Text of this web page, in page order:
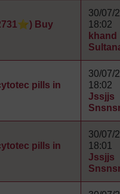
Buy
30/07/
18:02
khand
pills in
30/07/
18:02
Jssjjs
pills in
30/07/
18:01
Jssjjs